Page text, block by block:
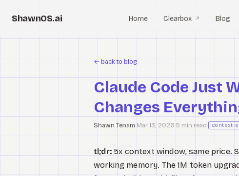
ShawnOS.ai Home Clearbox ↗ Blog
← back to blog
Claude Code Just
Changes
Shawn Tenam·Mar 13, 2026·5 min read· context-
tl;dr:5x context window, same price.
working memory. The 1M token